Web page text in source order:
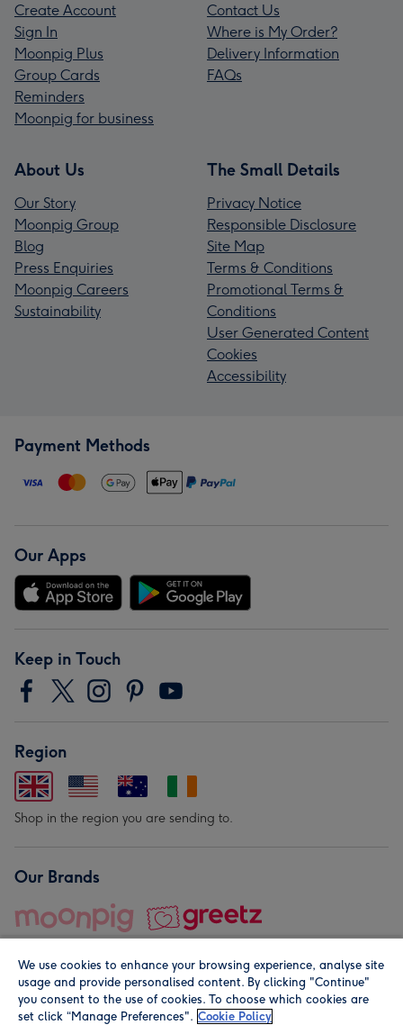
Create Account
Sign In
Moonpig Plus
Group Cards
Reminders
Moonpig for business
Contact Us
Where is My Order?
Delivery Information
FAQs
About Us
Our Story
Moonpig Group
Blog
Press Enquiries
Moonpig Careers
Sustainability
The Small Details
Privacy Notice
Responsible Disclosure
Site Map
Terms & Conditions
Promotional Terms &
Conditions
User Generated Content
Cookies
Accessibility
Payment Methods
Our Apps
Keep in Touch
Region
Shop in the region you are sending to.
Our Brands
© Moonpig.com Limited 2026. Registered company address is
We use cookies to enhance your browsing experience, analyse site
usage and provide personalised content. By clicking "Continue"
you consent to the use of cookies. To choose which cookies are
set click “Manage Preferences". Cookie Policy